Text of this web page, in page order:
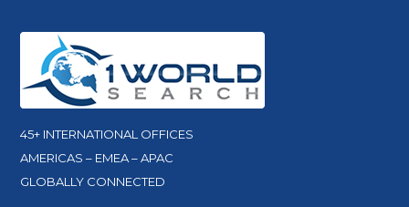
45+ INTERNATIONAL OFFICES
AMERICAS – EMEA – APAC
GLOBALLY CONNECTED